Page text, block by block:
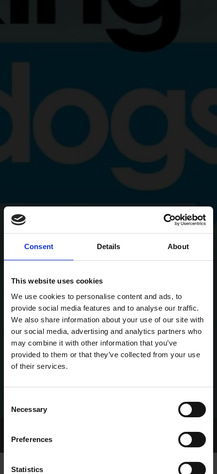
Consent Details About
This website uses cookies
We use cookies to personalise content and ads, to
provide social media features and to analyse our traffic.
We also share information about your use of our site with
our social media, advertising and analytics partners who
may combine it with other information that you’ve
provided to them or that they’ve collected from your use
of their services.
Selection
Necessary
Preferences
Statistics
GREYHOUND VIEW EPISODE 111